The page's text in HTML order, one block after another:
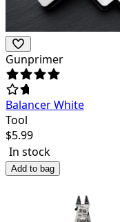
Gunprimer
Balancer White
Tool
$5.99
In stock
Add to bag